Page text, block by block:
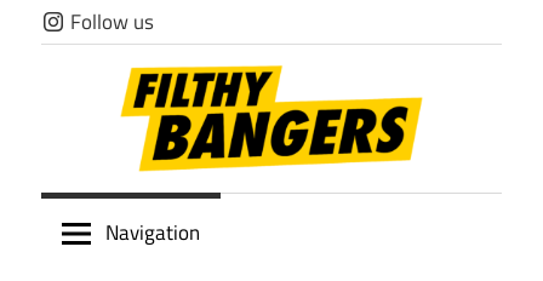
Skip
to
Follow us
Filthy
Navigation